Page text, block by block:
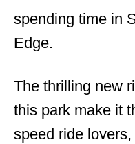
spending time in
Edge.
The thrilling new
this park make it
speed ride